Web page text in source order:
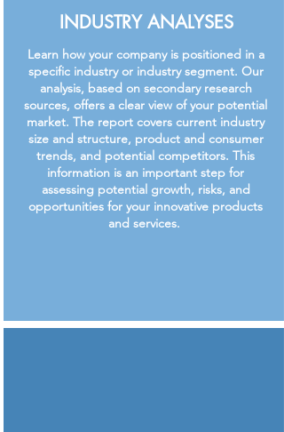
INDUSTRY ANALYSES
Learn how your company is positioned in a
specific industry or industry segment. Our
analysis, based on secondary research
sources, offers a clear view of your potential
market. The report covers current industry
size and structure, product and consumer
trends, and potential competitors. This
information is an important step for
assessing potential growth, risks, and
opportunities for your innovative products
and services.